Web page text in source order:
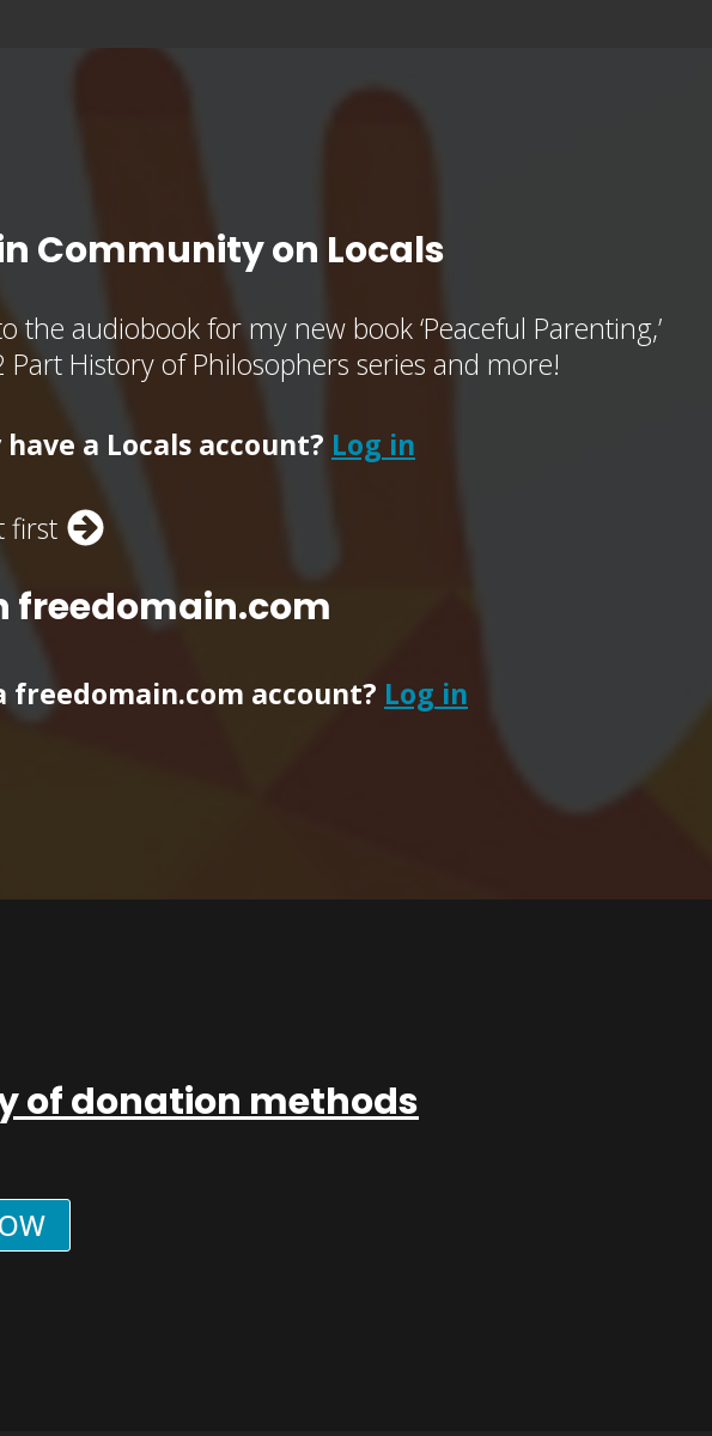
Community on Locals
audiobook for my new book ‘Peaceful Parenting,’
History of Philosophers series and more!
a Locals account? Log in
first
freedomain.com
freedomain.com account? Log in
of donation methods